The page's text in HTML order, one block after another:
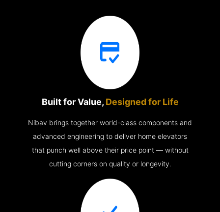
Built for Value, Designed for Life
Nibav brings together world-class components and
advanced engineering to deliver home elevators
that punch well above their price point — without
cutting corners on quality or longevity.